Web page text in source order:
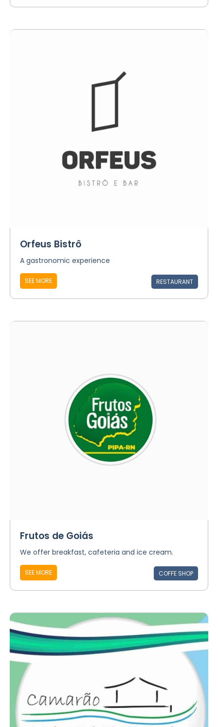
Orfeus Bistrô
A gastronomic experience
SEE MORE RESTAURANT
Frutos de Goiás
We offer breakfast, cafeteria and ice cream.
SEE MORE COFFE SHOP